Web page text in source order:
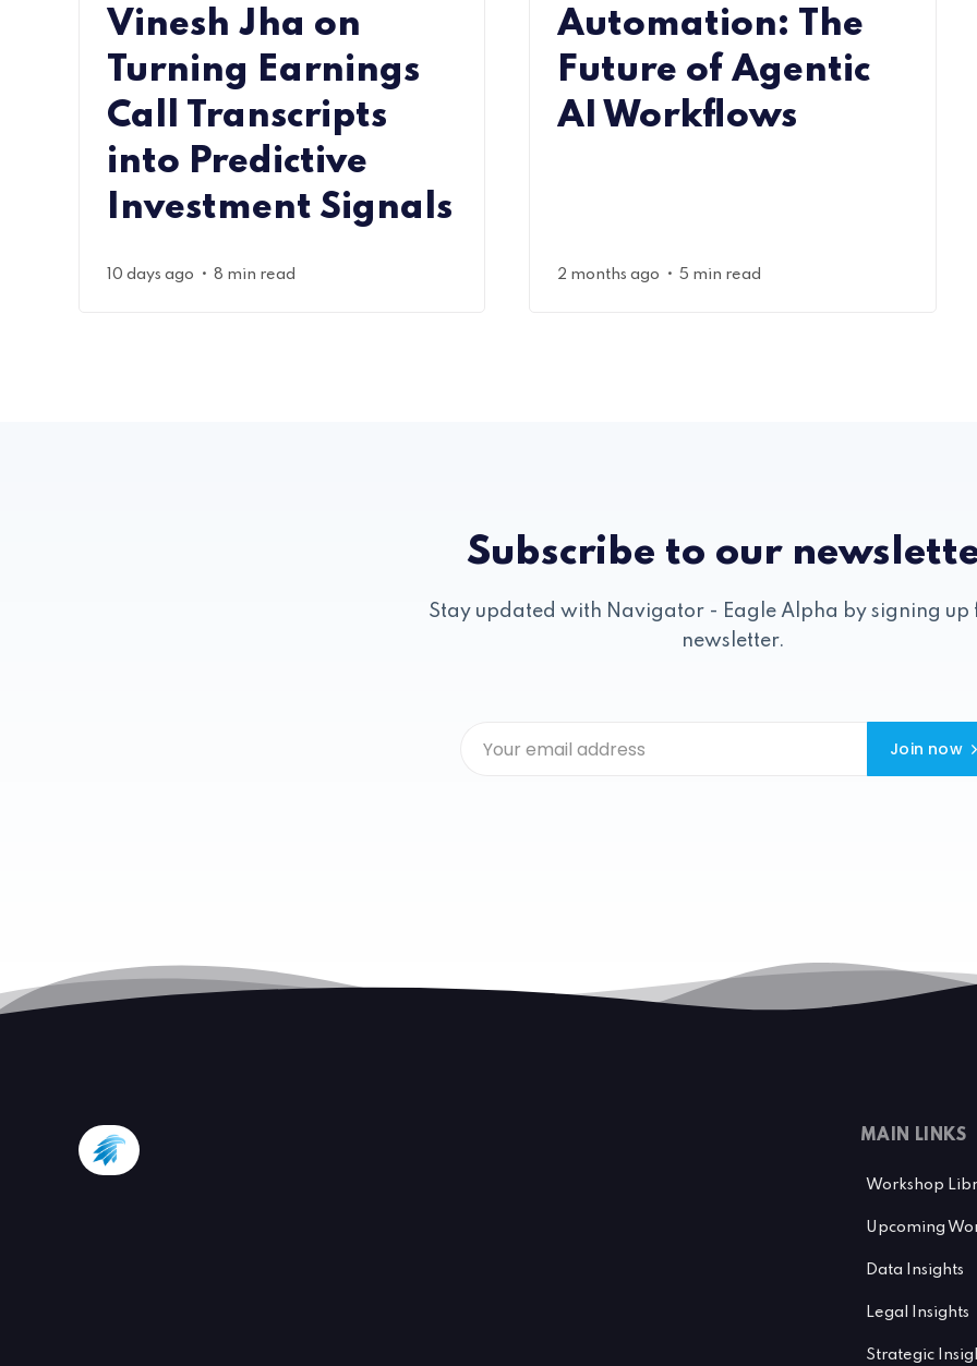
Vinesh Jha on
Turning Earnings
Call Transcripts
into Predictive
Investment Signals
10 days ago • 8 min read
Automation: The
Future of Agentic
AI Workflows
2 months ago •5 min read
Subscribe to our
Stay updated with Navigator - Eagle Alpha by signing up
newsletter.
Join now
MAIN LINKS
Workshop
Upcoming
Data Insights
Legal Insights
Strategic